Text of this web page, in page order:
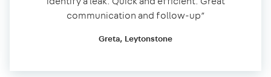
communication and follow-up”
Greta, Leytonstone